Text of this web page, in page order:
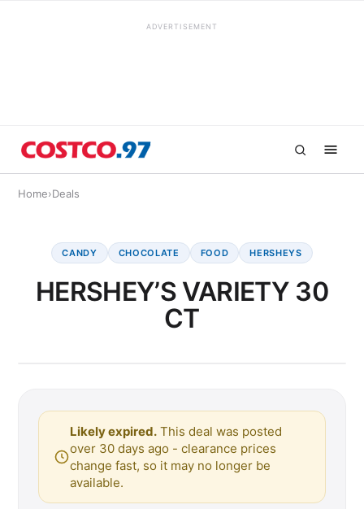
ADVERTISEMENT
Home›Deals
CANDY CHOCOLATE FOOD HERSHEYS
HERSHEY’S VARIETY 30
CT
Likely expired. This deal was posted
over 30 days ago - clearance prices
change fast, so it may no longer be
available.